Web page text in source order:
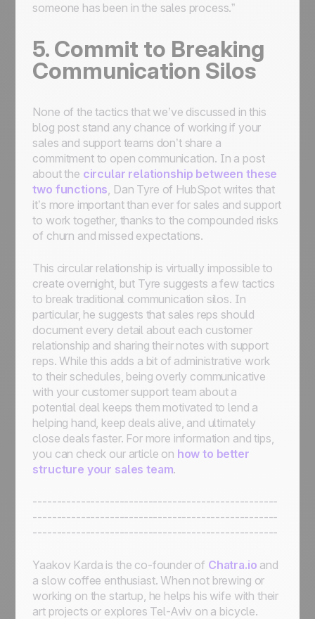
someone has been in the sales process.”
5. Commit to Breaking
Communication Silos
None of the tactics that we’ve discussed in this
blog post stand any chance of working if your
sales and support teams don’t share a
commitment to open communication. In a post
about the circular relationship between these
two functions, Dan Tyre of HubSpot writes that
it’s more important than ever for sales and support
to work together, thanks to the compounded risks
of churn and missed expectations.
This circular relationship is virtually impossible to
create overnight, but Tyre suggests a few tactics
to break traditional communication silos. In
particular, he suggests that sales reps should
document every detail about each customer
relationship and sharing their notes with support
reps. While this adds a bit of administrative work
to their schedules, being overly communicative
with your customer support team about a
potential deal keeps them motivated to lend a
helping hand, keep deals alive, and ultimately
close deals faster. For more information and tips,
you can check our article on how to better
structure your sales team.
---------------------------------------------------
---------------------------------------------------
---------------------------------------------------
Yaakov Karda is the co-founder of Chatra.io and
a slow coffee enthusiast. When not brewing or
working on the startup, he helps his wife with their
art projects or explores Tel-Aviv on a bicycle.